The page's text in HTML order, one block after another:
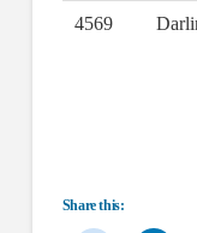
4569
Share this: